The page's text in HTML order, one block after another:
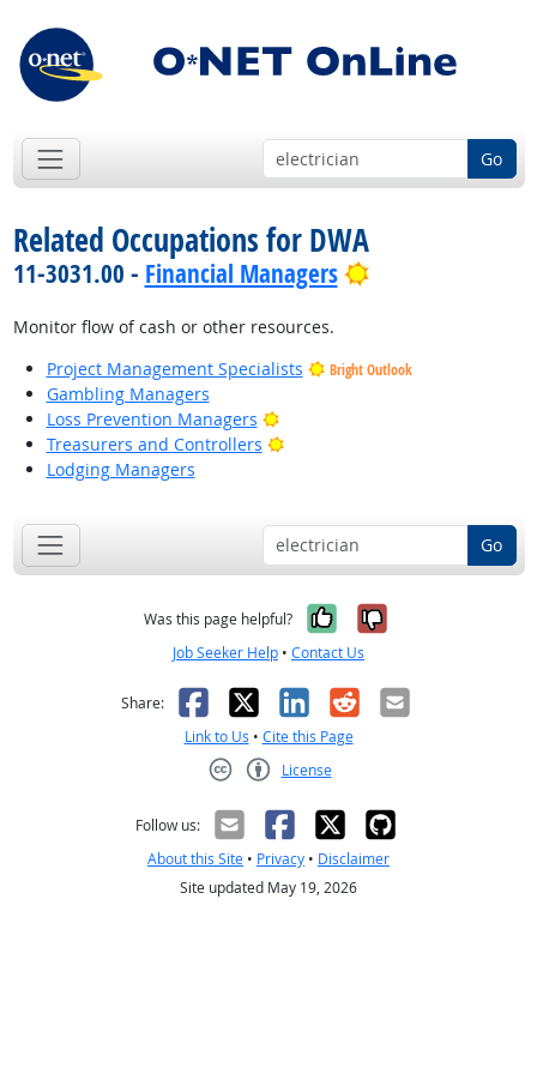
Go
Related Occupations for DWA
11-3031.00 - Financial Managers Bright Outlook
Monitor flow of cash or other resources.
Project Management Specialists
Bright Outlook
Gambling Managers
Loss Prevention Managers
Bright Outlook
Treasurers and Controllers
Bright Outlook
Lodging Managers
Go
Was this page helpful? Yes, it was
No, it was
Job Seeker Help • Contact Us
Share: Facebook
X LinkedIn
RedditEmail
Link to Us • Cite this Page
License
Follow us:
About this Site • Privacy • Disclaimer
Site updated May 19, 2026